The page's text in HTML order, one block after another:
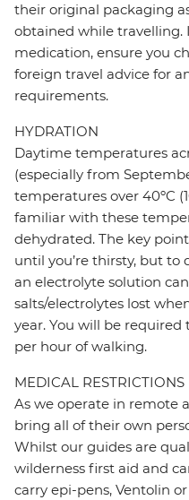
their original packaging
obtained while travelling.
medication, ensure you
foreign travel advice for
requirements.
HYDRATION
Daytime temperatures
(especially from
temperatures over 40ºC
familiar with these
dehydrated. The key
until you’re thirsty, but
an electrolyte solution
salts/electrolytes lost
year. You will be required
per hour of walking.
MEDICAL RESTRICTIONS
As we operate in remote
bring all of their own
Whilst our guides are
wilderness first aid and
carry epi-pens, Ventolin